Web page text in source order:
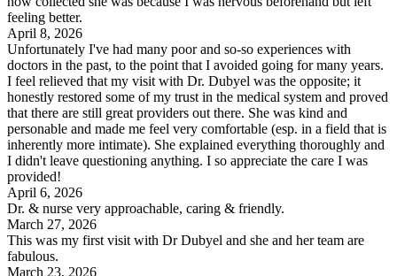
feeling better.
April 8, 2026
Unfortunately I've had many poor and so-so experiences with
doctors in the past, to the point that I avoided going for many years.
I feel relieved that my visit with Dr. Dubyel was the opposite; it
honestly restored some of my trust in the medical system and proved
that there are still great providers out there. She was kind and
personable and made me feel very comfortable (esp. in a field that is
inherently more intimate). She explained everything thoroughly and
I didn't leave questioning anything. I so appreciate the care I was
provided!
April 6, 2026
Dr. & nurse very approachable, caring & friendly.
March 27, 2026
This was my first visit with Dr Dubyel and she and her team are
fabulous.
March 23, 2026